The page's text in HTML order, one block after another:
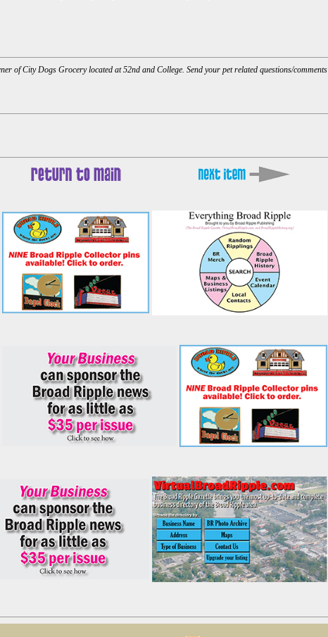
of City Dogs Grocery located at 52nd and College. Send your pet related questions/comments